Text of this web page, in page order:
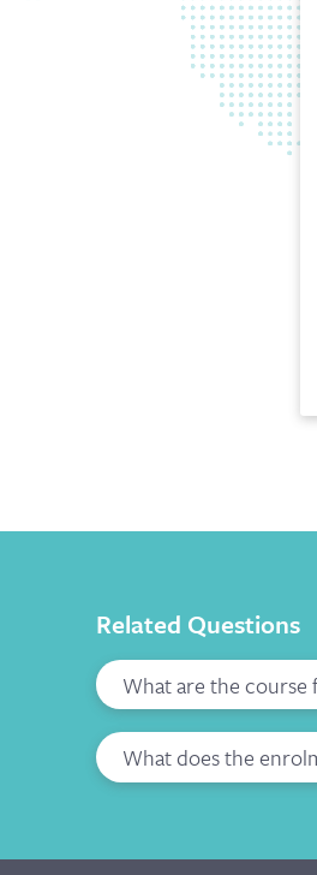
Related Questions
What are the course
What does the